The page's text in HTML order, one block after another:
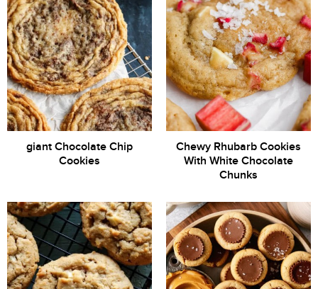
giant Chocolate Chip
Cookies
Chewy Rhubarb Cookies
With White Chocolate
Chunks